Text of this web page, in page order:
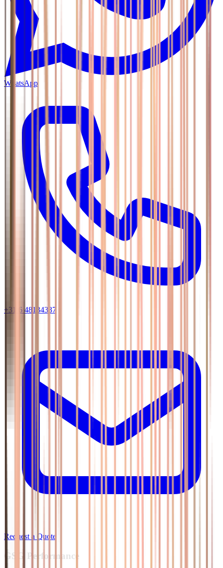
WhatsApp
+31 6 48134337
Request a Quote
GSG Performance